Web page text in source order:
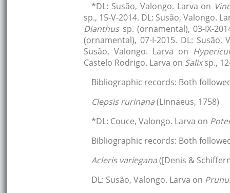
*DL: Susão, Valongo. Larva on
sp., 15-V-2014. DL: Susão, Valongo.
Dianthus sp. (ornamental), 03-IX-
(ornamental), 07-I-2015. DL:
Susão, Valongo. Larva on
Castelo Rodrigo. Larva on Salixsp.,
Bibliographic records: Both
Clepsis rurinana(Linnaeus, 1758)
*DL: Couce, Valongo. Larva on
Bibliographic records: Both
Acleris variegana([Denis &
DL: Susão, Valongo. Larva on